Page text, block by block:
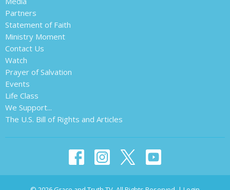
Partners
Statement of Faith
Ministry Moment
Contact Us
Watch
Prayer of Salvation
Events
Life Class
We Support...
The U.S. Bill of Rights and Articles